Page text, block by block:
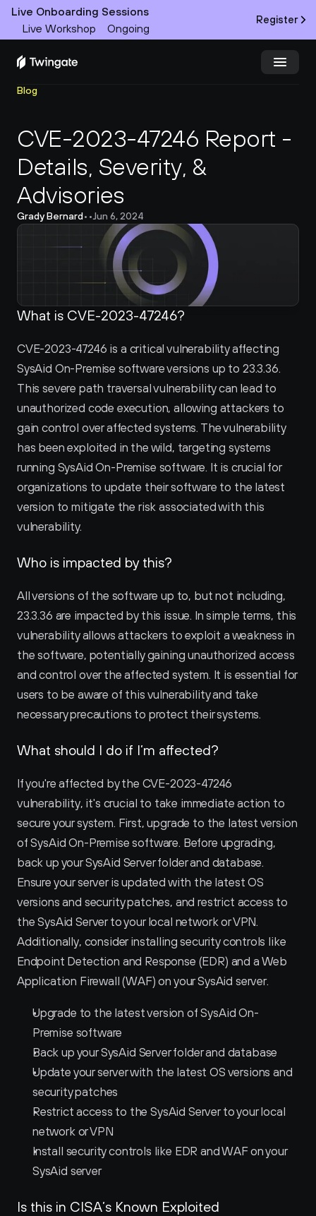
Live Onboarding Sessions
Live Workshop
Ongoing
Register
Product
Docs
Customers
Resources
Partners
Pricing
Blog
CVE-2023-47246 Report -
Details, Severity, &
Advisories
Grady Bernard• •Jun 6, 2024
What is CVE-2023-47246?
CVE-2023-47246 is a critical vulnerability affecting
SysAid On-Premise software versions up to 23.3.36.
This severe path traversal vulnerability can lead to
unauthorized code execution, allowing attackers to
gain control over affected systems. The vulnerability
has been exploited in the wild, targeting systems
running SysAid On-Premise software. It is crucial for
organizations to update their software to the latest
version to mitigate the risk associated with this
vulnerability.
Who is impacted by this?
All versions of the software up to, but not including,
23.3.36 are impacted by this issue. In simple terms, this
vulnerability allows attackers to exploit a weakness in
the software, potentially gaining unauthorized access
and control over the affected system. It is essential for
users to be aware of this vulnerability and take
necessary precautions to protect their systems.
What should I do if I’m affected?
If you're affected by the CVE-2023-47246
vulnerability, it's crucial to take immediate action to
secure your system. First, upgrade to the latest version
of SysAid On-Premise software. Before upgrading,
back up your SysAid Server folder and database.
Ensure your server is updated with the latest OS
versions and security patches, and restrict access to
the SysAid Server to your local network or VPN.
Additionally, consider installing security controls like
Endpoint Detection and Response (EDR) and a Web
Application Firewall (WAF) on your SysAid server.
Upgrade to the latest version of SysAid On-
Premise software
Back up your SysAid Server folder and database
Update your server with the latest OS versions and
security patches
Restrict access to the SysAid Server to your local
network or VPN
Install security controls like EDR and WAF on your
SysAid server
Is this in CISA’s Known Exploited